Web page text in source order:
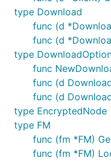
type Download
func (d
func (d
type
func
func (d
func (d
type EncryptedNode
type FM
func (fm *FM)
func (fm *FM)